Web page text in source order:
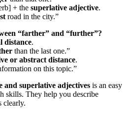
+ the superlative adjective.
road in the city.”
“farther” and “further”?
distance.
than the last one.”
or abstract distance.
on this topic.”
and superlative adjectives is an easy
skills. They help you describe
clearly.